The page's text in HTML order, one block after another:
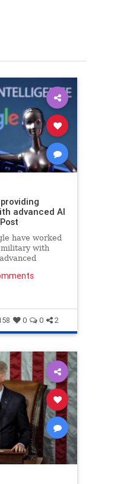
advanced AI
have worked
with
0 0 2